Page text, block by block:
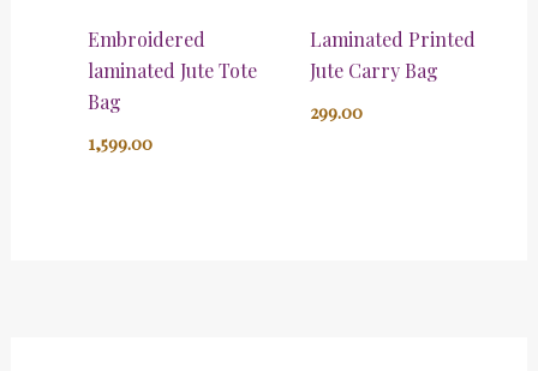
Embroidered
laminated Jute Tote
Bag
1,599.00
Laminated Printed
Jute Carry Bag
299.00